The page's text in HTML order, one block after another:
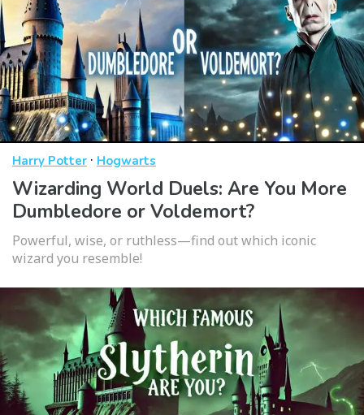
Harry Potter · Hogwarts
Wizarding World Duels: Are You More
Dumbledore or Voldemort?
Powerful, wise, or ruthless—find out which iconic
wizard you resemble!